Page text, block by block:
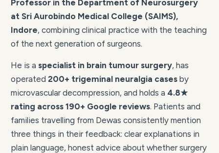
Professor in the Department of Neurosurgery
at Sri Aurobindo Medical College (SAIMS),
Indore, combining clinical practice with the teaching
of the next generation of surgeons.
He is a specialist in brain tumour surgery, has
operated 200+ trigeminal neuralgia cases by
microvascular decompression, and holds a 4.8★
rating across 190+ Google reviews. Patients and
families travelling from Dewas consistently mention
three things in their feedback: clear explanations in
plain language, honest advice about whether surgery